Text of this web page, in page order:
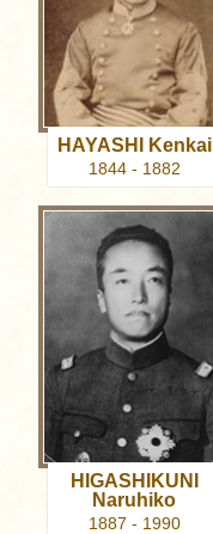
HAYASHI Kenkai
1844 - 1882
HIGASHIKUNI
Naruhiko
1887 - 1990